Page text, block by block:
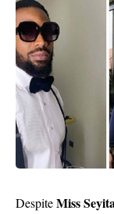
DespiteMiss